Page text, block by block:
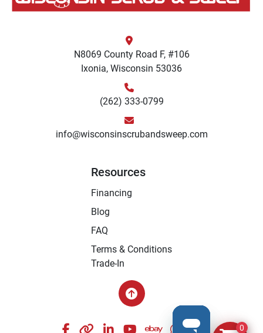
N8069 County Road F, #106
Ixonia, Wisconsin 53036
(262) 333-0799
info@wisconsinscrubandsweep.com
Resources
Financing
Blog
FAQ
Terms & Conditions
Trade-In
facebook
otherlinkedinyoutubeebaywhatsapp
instagram
0